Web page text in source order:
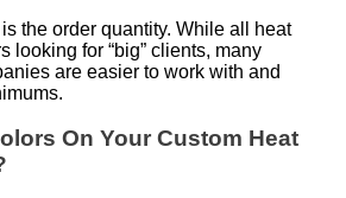
the order quantity. While all heat
looking for “big” clients, many
are easier to work with and
On Your Custom Heat